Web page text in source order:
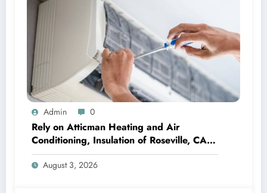
Admin 0
Rely on Atticman Heating and Air
Conditioning, Insulation of Roseville, CA
for HVAC Care
August 3, 2026